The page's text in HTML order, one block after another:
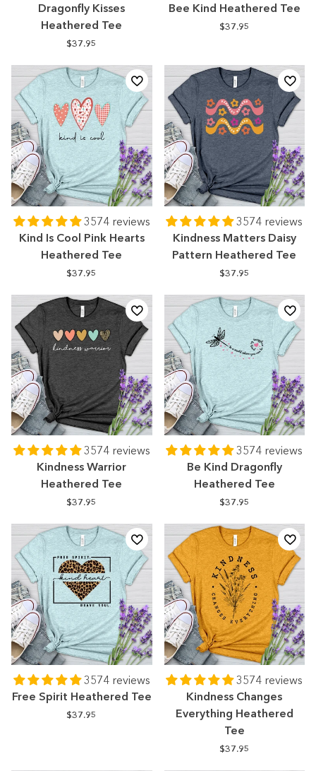
Dragonfly Kisses
Heathered Tee
$37.95
Bee Kind Heathered Tee
$37.95
3574 reviews
Kind Is Cool Pink Hearts
Heathered Tee
$37.95
3574 reviews
Kindness Matters Daisy
Pattern Heathered Tee
$37.95
3574 reviews
Kindness Warrior
Heathered Tee
$37.95
3574 reviews
Be Kind Dragonfly
Heathered Tee
$37.95
3574 reviews
Free Spirit Heathered Tee
$37.95
3574 reviews
Kindness Changes
Everything Heathered
Tee
$37.95